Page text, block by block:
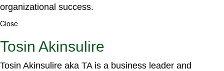
organizational success.
Close
Tosin Akinsulire
Tosin Akinsulire aka TA is a business leader and